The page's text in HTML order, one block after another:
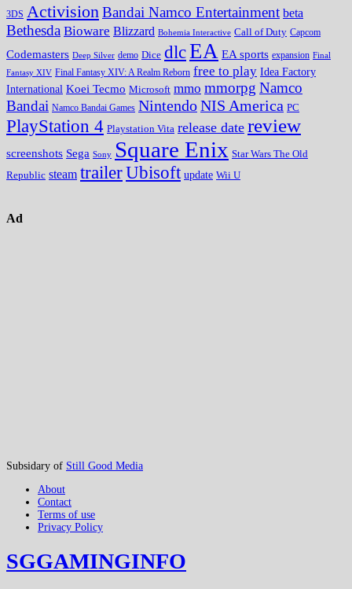
3DS Activision Bandai Namco Entertainment beta
Bethesda Bioware Blizzard Bohemia Interactive Call of Duty Capcom
Codemasters Deep Silver demo Dice dlcEA EA sports expansion Final
Fantasy XIV Final Fantasy XIV: A Realm Reborn free to play Idea Factory
International Koei Tecmo Microsoft mmo mmorpg Namco
Bandai Namco Bandai Games NintendoNIS America PC
PlayStation 4 Playstation Vita release date review
screenshots Sega Sony Square Enix Star Wars The Old
Republic steam trailerUbisoft update Wii U
Ad
Subsidary of Still Good Media
About
Contact
Terms of use
Privacy Policy
SGGAMINGINFO